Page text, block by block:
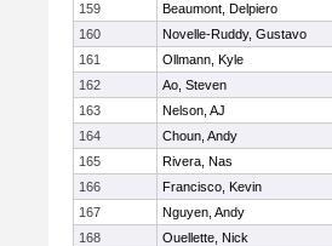
159
Beaumont, Delpiero
160
Novelle-Ruddy, Gustavo
161
Ollmann, Kyle
162
Ao, Steven
163
Nelson, AJ
164
Choun, Andy
165
Rivera, Nas
166
Francisco, Kevin
167
Nguyen, Andy
168
Ouellette, Nick